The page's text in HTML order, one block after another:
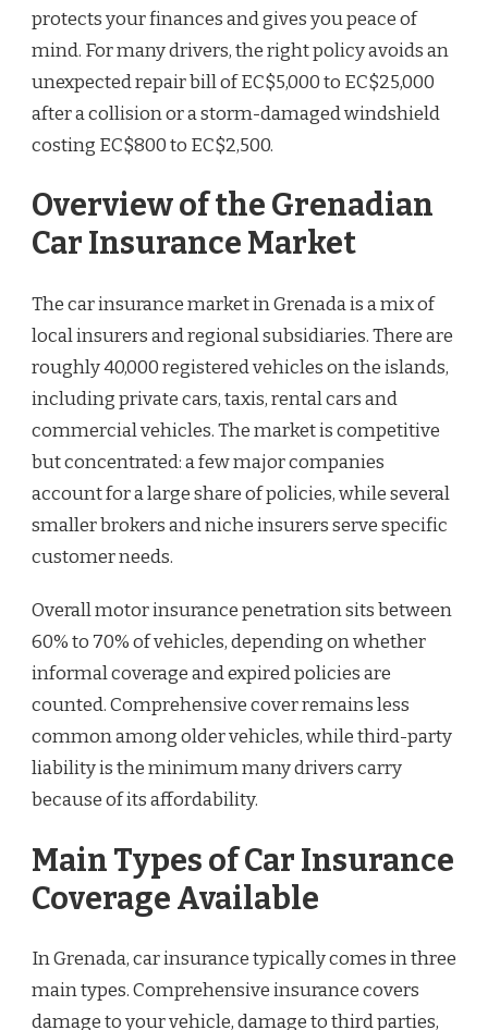
protects your finances and gives you peace of
mind. For many drivers, the right policy avoids an
unexpected repair bill of EC$5,000 to EC$25,000
after a collision or a storm-damaged windshield
costing EC$800 to EC$2,500.
Overview of the Grenadian
Car Insurance Market
The car insurance market in Grenada is a mix of
local insurers and regional subsidiaries. There are
roughly 40,000 registered vehicles on the islands,
including private cars, taxis, rental cars and
commercial vehicles. The market is competitive
but concentrated: a few major companies
account for a large share of policies, while several
smaller brokers and niche insurers serve specific
customer needs.
Overall motor insurance penetration sits between
60% to 70% of vehicles, depending on whether
informal coverage and expired policies are
counted. Comprehensive cover remains less
common among older vehicles, while third-party
liability is the minimum many drivers carry
because of its affordability.
Main Types of Car Insurance
Coverage Available
In Grenada, car insurance typically comes in three
main types. Comprehensive insurance covers
damage to your vehicle, damage to third parties,